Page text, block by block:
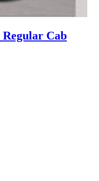
Regular Cab